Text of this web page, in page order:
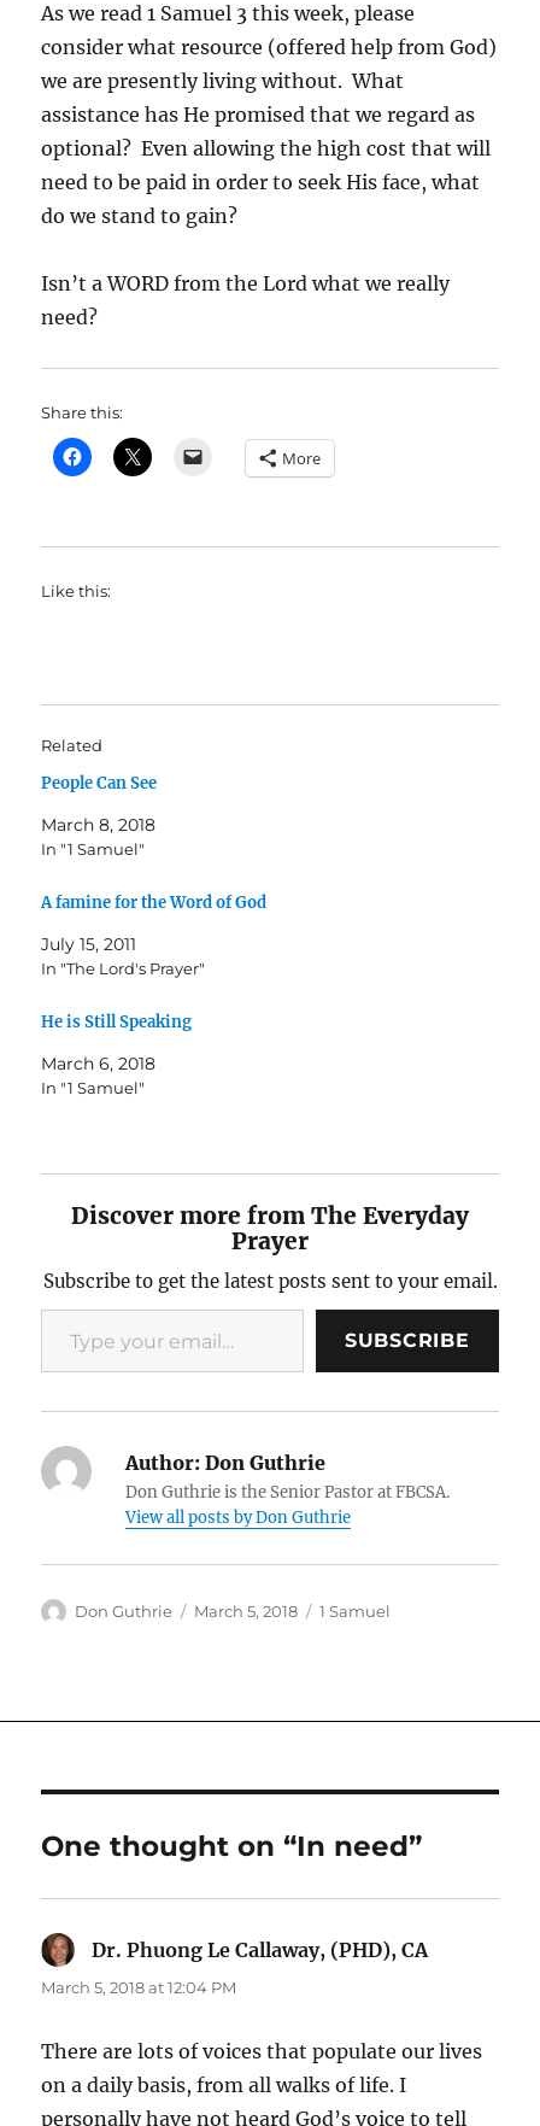
As we read 1 Samuel 3 this week, please
consider what resource (offered help from God)
we are presently living without. What
assistance has He promised that we regard as
optional? Even allowing the high cost that will
need to be paid in order to seek His face, what
do we stand to gain?
Isn’t a WORD from the Lord what we really
need?
Share this:
More
Like this:
Related
People Can See
March 8, 2018
In "1 Samuel"
A famine for the Word of God
July 15, 2011
In "The Lord's Prayer"
He is Still Speaking
March 6, 2018
In "1 Samuel"
Discover more from The Everyday
Prayer
Subscribe to get the latest posts sent to your email.
Type your email…
SUBSCRIBE
Author: Don Guthrie
Don Guthrie is the Senior Pastor at FBCSA.
View all posts by Don Guthrie
Author
Don Guthrie
Posted
March 5, 2018 Categories
1 Samuel
One thought on “In need”
Dr. Phuong Le Callaway, (PHD), CA
March 5, 2018 at 12:04 PM
There are lots of voices that populate our lives
on a daily basis, from all walks of life. I
personally have not heard God’s voice to tell